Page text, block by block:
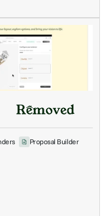
Proposal Builder